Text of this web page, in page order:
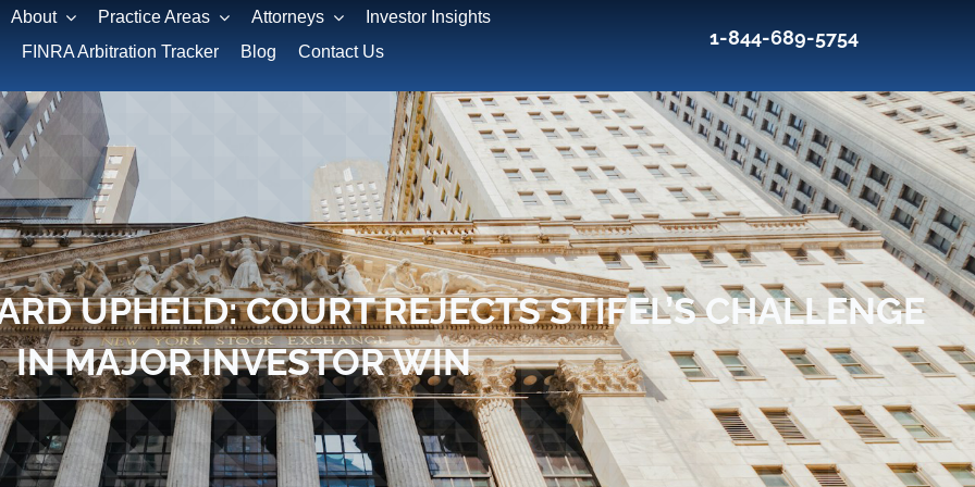
About Practice Areas Attorneys
Investor Insights
FINRA Arbitration Tracker
Blog Contact Us
1-844-689-5754
UPHELD: COURT REJECTS STIFEL’S CHALLENGE
IN MAJOR INVESTOR WIN